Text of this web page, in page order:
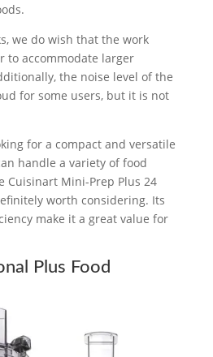
we do wish that the work
to accommodate larger
the noise level of the
for some users, but it is not
for a compact and versatile
handle a variety of food
Cuisinart Mini-Prep Plus 24
worth considering. Its
make it a great value for
Plus Food